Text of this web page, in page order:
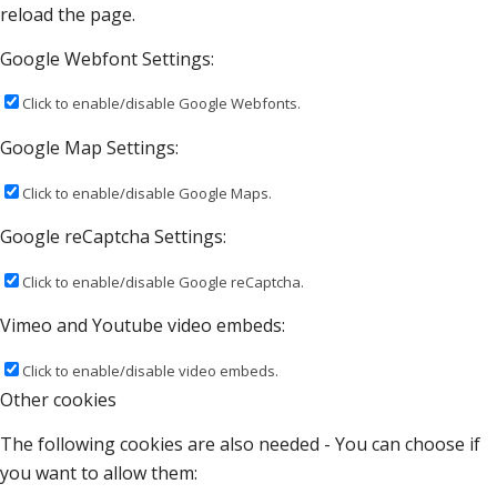
reload the page.
Google Webfont Settings:
Click to enable/disable Google Webfonts.
Google Map Settings:
Click to enable/disable Google Maps.
Google reCaptcha Settings:
Click to enable/disable Google reCaptcha.
Vimeo and Youtube video embeds:
Click to enable/disable video embeds.
Other cookies
The following cookies are also needed - You can choose if
you want to allow them: